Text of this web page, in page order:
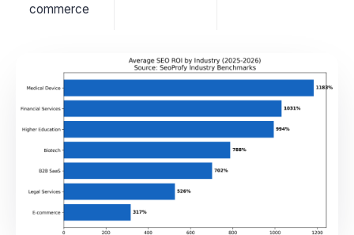
commerce